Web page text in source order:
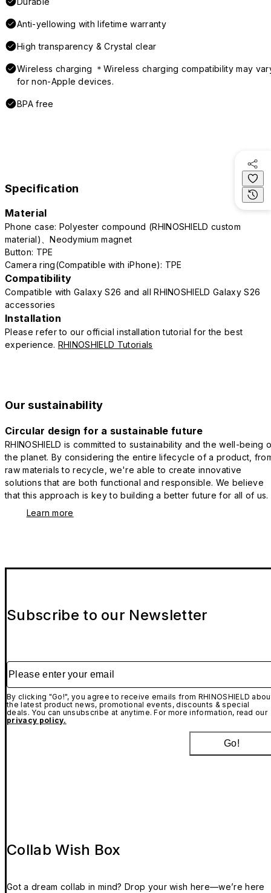
Anti-yellowing with lifetime warranty
High transparency & Crystal clear
Wireless charging ＊Wireless charging compatibility may
for non-Apple devices.
BPA free
Specification
Material
Phone case: Polyester compound (RHINOSHIELD custom
material)、Neodymium magnet
Button: TPE
Camera ring(Compatible with iPhone): TPE
Compatibility
Compatible with Galaxy S26 and all RHINOSHIELD Galaxy S26
accessories
Installation
Please refer to our official installation tutorial for the best
experience. RHINOSHIELD Tutorials
Our sustainability
Circular design for a sustainable future
RHINOSHIELD is committed to sustainability and the well-being
the planet. By considering the entire lifecycle of a product,
raw materials to recycle, we're able to create innovative
solutions that are both functional and responsible. We believe
that this approach is key to building a better future for all of us.
Learn more
Subscribe to our Newsletter
Please enter your email
By clicking "Go!", you agree to receive emails from RHINOSHIELD
the latest product news, promotional events, discounts & special
deals. You can unsubscribe at anytime. For more information, read our
privacy policy.
Go!
Collab Wish Box
Got a dream collab in mind? Drop your wish here—we’re here